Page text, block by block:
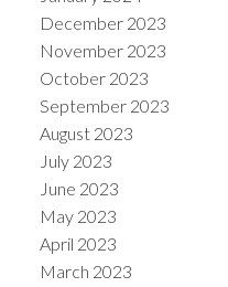
December 2023
November 2023
October 2023
September 2023
August 2023
July 2023
June 2023
May 2023
April 2023
March 2023